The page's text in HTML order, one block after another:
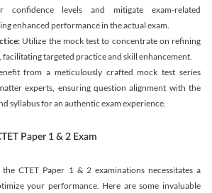
confidence levels and mitigate exam-related
enhanced performance in the actual exam.
Utilize the mock test to concentrate on refining
facilitating targeted practice and skill enhancement.
from a meticulously crafted mock test series
experts, ensuring question alignment with the
syllabus for an authentic exam experience.
Paper 1 & 2 Exam
CTET Paper 1 & 2 examinations necessitates a
your performance. Here are some invaluable